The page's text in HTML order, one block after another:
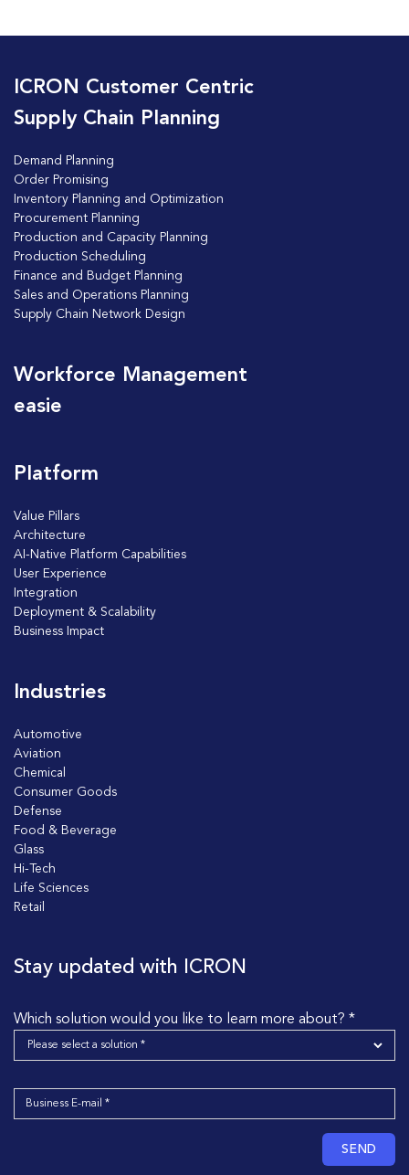
ICRON Customer Centric
Supply Chain Planning
Demand Planning
Order Promising
Inventory Planning and Optimization
Procurement Planning
Production and Capacity Planning
Production Scheduling
Finance and Budget Planning
Sales and Operations Planning
Supply Chain Network Design
Platform
Value Pillars
Architecture
AI-Native Platform Capabilities
User Experience
Integration
Deployment & Scalability
Business Impact
Industries
Automotive
Aviation
Chemical
Consumer Goods
Defense
Food & Beverage
Glass
Hi-Tech
Life Sciences
Retail
Workforce Management
easie
Stay updated with ICRON
Which solution would you like to learn more about? *
SEND